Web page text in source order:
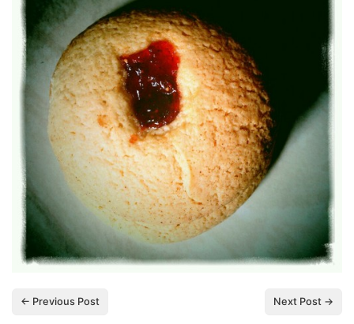
← Previous Post Next Post →